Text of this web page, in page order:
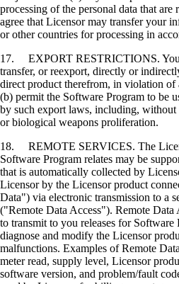
processing of the personal data that
agree that Licensor may transfer your
or other countries for processing in
17. EXPORT RESTRICTIONS. You
transfer, or reexport, directly or
direct product therefrom, in violation
(b) permit the Software Program to be
by such export laws, including,
or biological weapons proliferation.
18. REMOTE SERVICES. The
Software Program relates may be
that is automatically collected by
Licensor by the Licensor product
Data") via electronic transmission to a
("Remote Data Access"). Remote Data
to transmit to you releases for Software
diagnose and modify the Licensor
malfunctions. Examples of Remote
meter read, supply level, Licensor
software version, and problem/fault